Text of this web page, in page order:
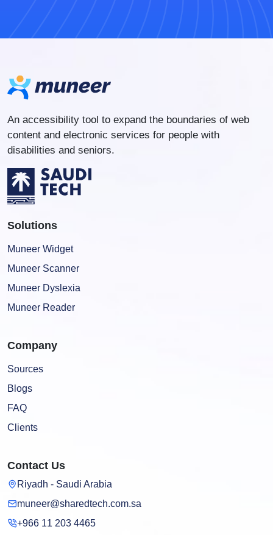
An accessibility tool to expand the boundaries of web
content and electronic services for people with
disabilities and seniors.
Solutions
Muneer Widget
Muneer Scanner
Muneer Dyslexia
Muneer Reader
Company
Sources
Blogs
FAQ
Clients
Contact Us
Riyadh - Saudi Arabia
muneer@sharedtech.com.sa
+966 11 203 4465